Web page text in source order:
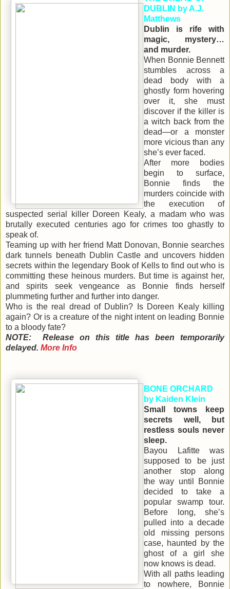
DUBLIN by A.J.
Matthews
Dublin is rife with
magic, mystery…
and murder.
When Bonnie Bennett
stumbles across a
dead body with a
ghostly form hovering
over it, she must
discover if the killer is
a witch back from the
dead—or a monster
more vicious than any
she’s ever faced.
After more bodies
begin to surface,
Bonnie finds the
murders coincide with
the execution of
suspected serial killer Doreen Kealy, a madam who was
brutally executed centuries ago for crimes too ghastly to
speak of.
Teaming up with her friend Matt Donovan, Bonnie searches
dark tunnels beneath Dublin Castle and uncovers hidden
secrets within the legendary Book of Kells to find out who is
committing these heinous murders. But time is against her,
and spirits seek vengeance as Bonnie finds herself
plummeting further and further into danger.
Who is the real dread of Dublin? Is Doreen Kealy killing
again? Or is a creature of the night intent on leading Bonnie
to a bloody fate?
NOTE: Release on this title has been temporarily
delayed. More Info
BONE ORCHARD
by Kaiden Klein
Small towns keep
secrets well, but
restless souls never
sleep.
Bayou Lafitte was
supposed to be just
another stop along
the way until Bonnie
decided to take a
popular swamp tour.
Before long, she’s
pulled into a decade
old missing persons
case, haunted by the
ghost of a girl she
now knows is dead.
With all paths leading
to nowhere, Bonnie